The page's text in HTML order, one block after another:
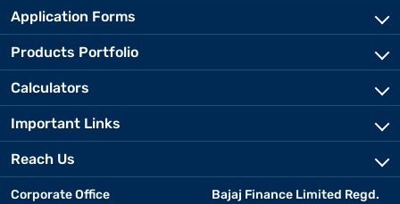
Application Forms
Products Portfolio
Calculators
Important Links
Reach Us
Corporate Office
Bajaj Finance Limited Regd.